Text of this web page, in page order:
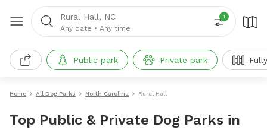
Rural Hall, NC
Any date • Any time
1
Public park Private park
Home All Dog Parks North Carolina Rural Hall
Top Public & Private Dog Parks in